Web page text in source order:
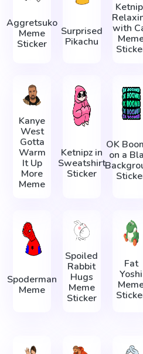
Aggretsuko
Meme
Sticker
Surprised
Pikachu
with
Kanye
West
Gotta
Warm
It Up
More
Meme
Ketnipz in
Sweatshirt
Sticker
OK
on a
Spoderman
Meme
Spoiled
Rabbit
Hugs
Meme
Sticker
Fat
Yoshi